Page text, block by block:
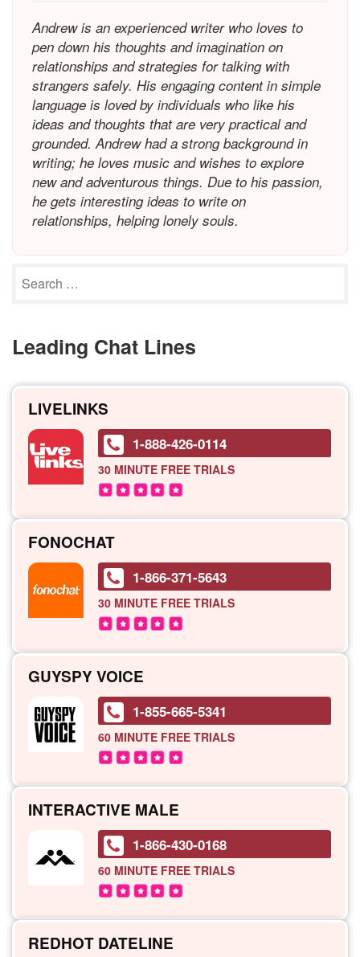
Andrew is an experienced writer who loves to
pen down his thoughts and imagination on
relationships and strategies for talking with
strangers safely. His engaging content in simple
language is loved by individuals who like his
ideas and thoughts that are very practical and
grounded. Andrew had a strong background in
writing; he loves music and wishes to explore
new and adventurous things. Due to his passion,
he gets interesting ideas to write on
relationships, helping lonely souls.
Leading Chat Lines
LIVELINKS
1-888-426-0114
30 MINUTEFREE TRIALS
FONOCHAT
1-866-371-5643
30 MINUTEFREE TRIALS
GUYSPY VOICE
1-855-665-5341
60 MINUTEFREE TRIALS
INTERACTIVE MALE
1-866-430-0168
60 MINUTEFREE TRIALS
REDHOT DATELINE